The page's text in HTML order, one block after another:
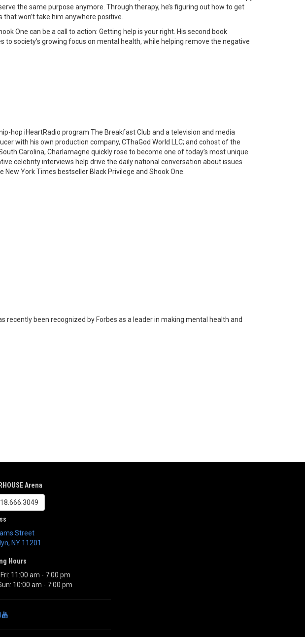
the same purpose anymore. Through therapy, he’s figuring out how to get
won’t take him anywhere positive.
One can be a call to action: Getting help is your right. His second book
to society’s growing focus on mental health, while helping remove the negative
hop iHeartRadio program The Breakfast Club and a television and media
with his own production company, CThaGod World LLC; and cohost of the
Carolina, Charlamagne quickly rose to become one of today’s most unique
celebrity interviews help drive the daily national conversation about issues
York Times bestseller Black Privilege and Shook One.
recently been recognized by Forbes as a leader in making mental health and
Arena
Street
, NY 11201
Hours
11:00 am - 7:00 pm
10:00 am - 7:00 pm